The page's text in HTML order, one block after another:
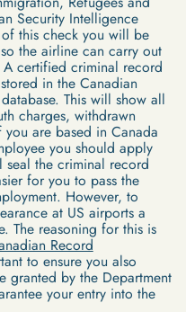
Security Intelligence
this check you will be
the airline can carry out
certified criminal record
in the Canadian
database. This will show all
charges, withdrawn
are based in Canada
you should apply
seal the criminal record
for you to pass the
However, to
at US airports a
The reasoning for this is
Record
to ensure you also
granted by the Department
your entry into the